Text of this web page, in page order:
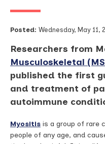
Posted: Wednesday, May 11,
Researchers from
Musculoskeletal
published the first
and treatment of
autoimmune
Myositis is a group of rare
people of any age, and